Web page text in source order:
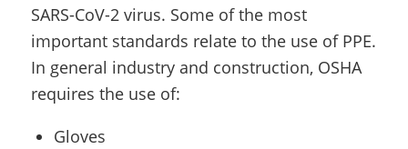
SARS-CoV-2 virus. Some of the most
important standards relate to the use of PPE.
In general industry and construction, OSHA
requires the use of:
Gloves